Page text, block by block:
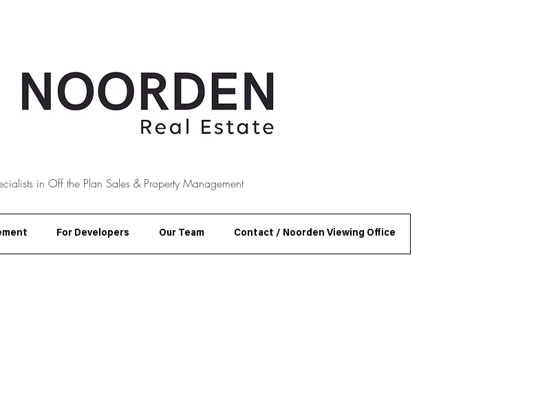
in Off the Plan Sales & Property Management
For Developers Our Team Contact / Noorden Viewing Office